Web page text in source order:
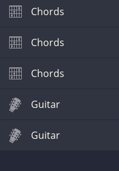
Chords
Chords
Chords
Guitar
Guitar